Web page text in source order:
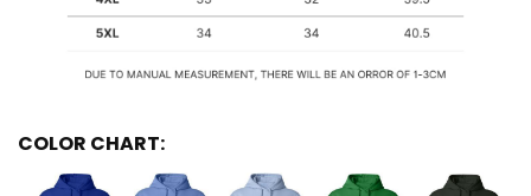
COLOR CHART: